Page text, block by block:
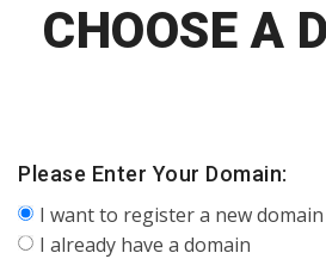
CHOOSE A
Please Enter Your Domain:
I want to register a new domain
I already have a domain